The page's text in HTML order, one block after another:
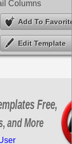
Columns
Add To
Edit Template
Free,
and More